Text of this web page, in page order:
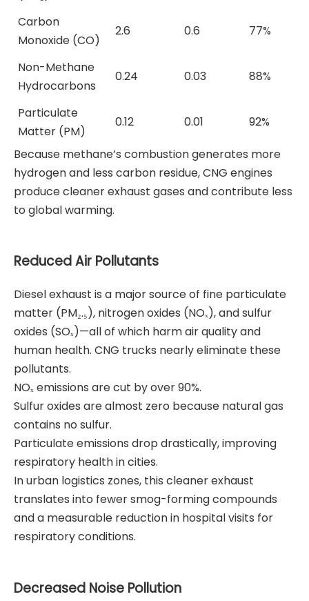
Carbon
Monoxide (CO)
2.6 0.6 77%
Non-Methane
Hydrocarbons
0.24 0.03 88%
Particulate
Matter (PM)
0.12 0.01 92%
Because methane’s combustion generates more
hydrogen and less carbon residue, CNG engines
produce cleaner exhaust gases and contribute less
to global warming.
Reduced Air Pollutants
Diesel exhaust is a major source of fine particulate
matter (PM₂.₅), nitrogen oxides (NOₓ), and sulfur
oxides (SOₓ)—all of which harm air quality and
human health. CNG trucks nearly eliminate these
pollutants.
NOₓ emissions are cut by over 90%.
Sulfur oxides are almost zero because natural gas
contains no sulfur.
Particulate emissions drop drastically, improving
respiratory health in cities.
In urban logistics zones, this cleaner exhaust
translates into fewer smog-forming compounds
and a measurable reduction in hospital visits for
respiratory conditions.
Decreased Noise Pollution